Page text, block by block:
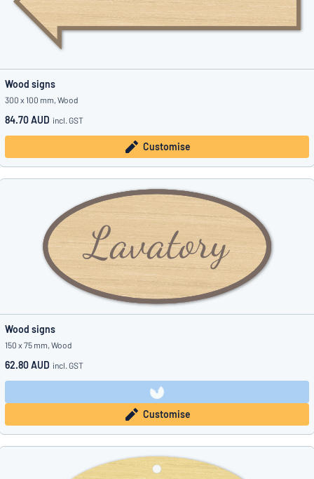
Wood signs
300 x 100 mm, Wood
84.70 AUD incl. GST
Customise
Wood signs
150 x 75 mm, Wood
62.80 AUD incl. GST
Customise